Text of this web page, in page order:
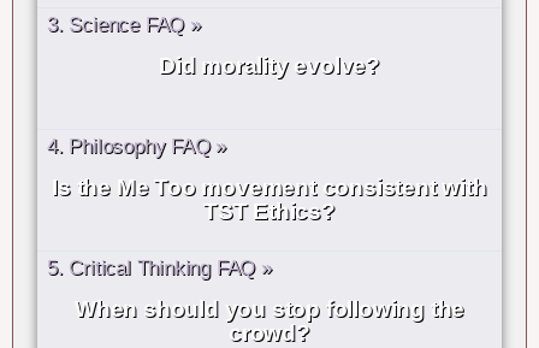
3. Science FAQ »
Did morality evolve?
4. Philosophy FAQ »
Is the Me Too movement consistent with
TST Ethics?
5. Critical Thinking FAQ »
When should you stop following the
crowd?